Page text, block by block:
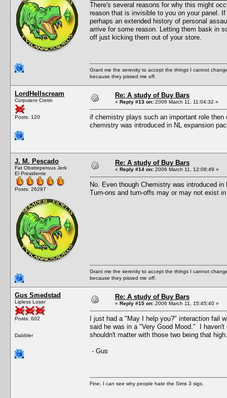
There's several reasons for why this might
reason that is invisible to you on your panel.
perhaps an extended history of personal
arrive for some reason. Letting them bask in
off just kicking them out of your store.
Grant me the serenity to accept the things I cannot
because they pissed me off.
LordHellscream
Corpulent Cretin
Posts: 120
Re: A study of Buy Bars
« Reply #13 on: 2006 March 11, 11:04:32 »
if chemistry plays such an important role
chemistry was introduced in NL expansion
J. M. Pescado
Fat Obstreperous Jerk
El Presidente
Posts: 26297
Re: A study of Buy Bars
« Reply #14 on: 2006 March 11, 12:08:49 »
No. Even though Chemistry was introduced
Turn-ons and turn-offs may or may not exist
Grant me the serenity to accept the things I cannot
because they pissed me off.
Gus Smedstad
Lipless Loser
Posts: 602
Dabbler
Re: A study of Buy Bars
« Reply #15 on: 2006 March 11, 15:45:40 »
I just had a "May I help you?" interaction fail
said he was in a "Very Good Mood." I
shouldn't matter with those two being that high.
- Gus
Fine, I can see why people hate the Sims 3 sigs.